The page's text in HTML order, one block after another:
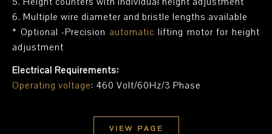
6. Multiple wire diameter and bristle lengths available
* Optional -Precision automatic lifting motor for height
adjustment
Electrical Requirements:
Operating voltage: 460 Volt/60Hz/3 Phase
VIEW PAGE